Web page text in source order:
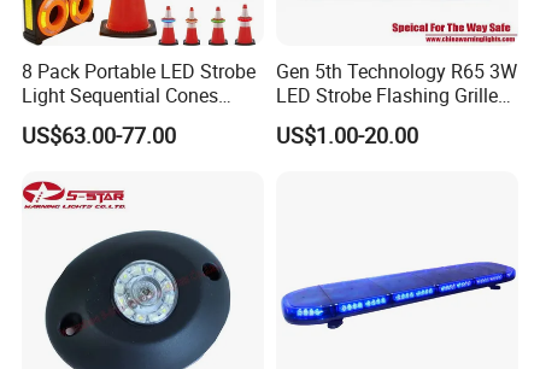
8 Pack Portable LED Strobe
Light Sequential Cones
Light Wireless Synchronized
Warning Light LED
Construction and Traffic
Light
US$63.00-77.00
Gen 5th Technology R65 3W
LED Strobe Flashing Grille
Warning Lights
US$1.00-20.00